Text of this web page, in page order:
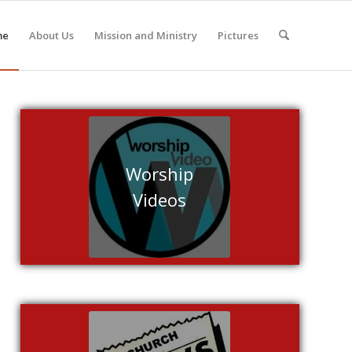
About Us Mission and Ministry Pictures
Worship
Videos